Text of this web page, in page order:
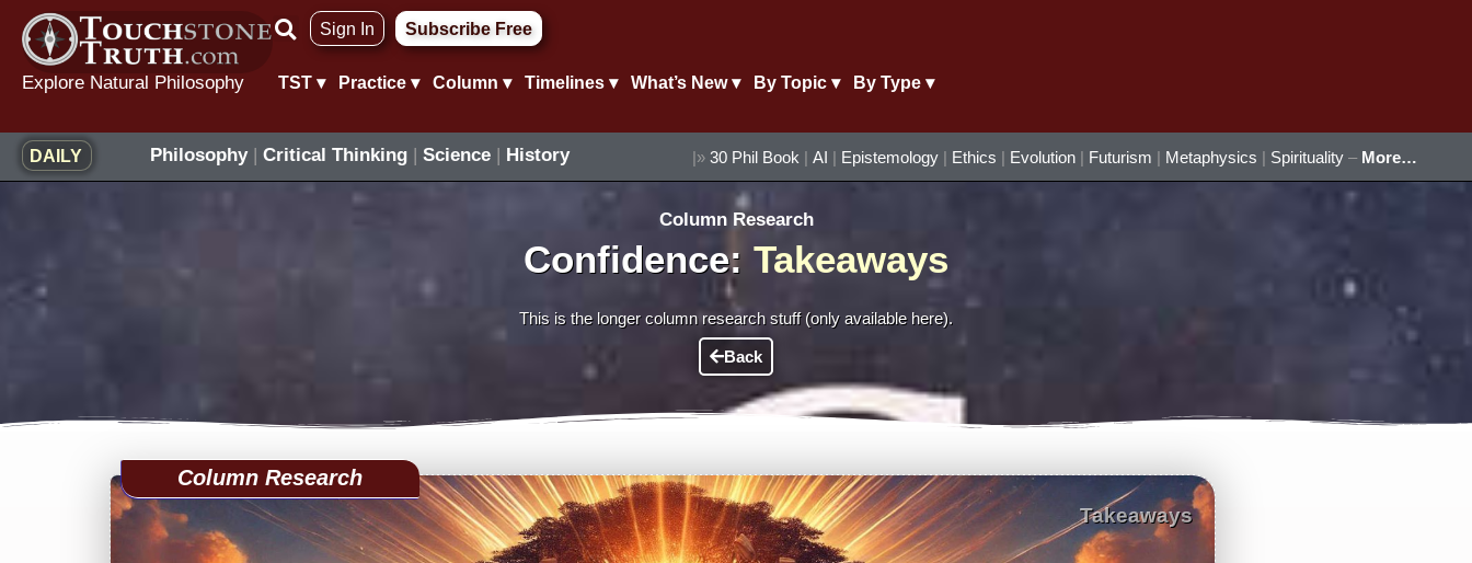
Skip
content
Explore Natural Philosophy
Sign In Subscribe Free
TST ▾ Practice ▾ Column ▾ Timelines ▾ What’s New ▾ By Topic ▾ By Type ▾
DAILY Philosophy| Critical Thinking| Science| History |» 30 Phil Book | AI | Epistemology | Ethics | Evolution | Futurism | Metaphysics | Spirituality – More…
Column Research
Confidence: Takeaways
This is the longer column research stuff (only available here).
Back
Column Research
Takeaways